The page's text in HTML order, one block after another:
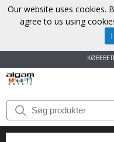
START
VAREMÆRKER
Our website uses cookies.
agree to us using